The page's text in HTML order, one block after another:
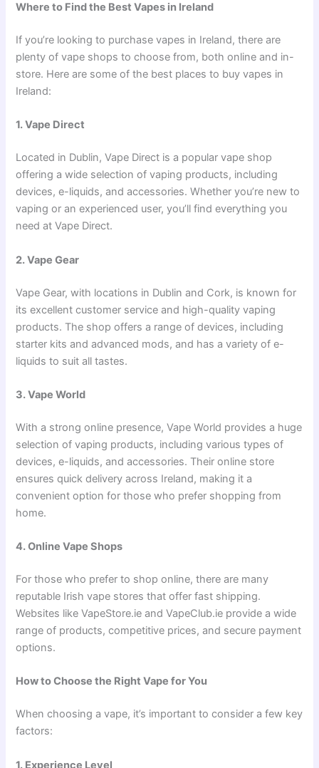
Where to Find the Best Vapes in Ireland
If you’re looking to purchase vapes in Ireland, there are
plenty of vape shops to choose from, both online and in-
store. Here are some of the best places to buy vapes in
Ireland:
1. Vape Direct
Located in Dublin, Vape Direct is a popular vape shop
offering a wide selection of vaping products, including
devices, e-liquids, and accessories. Whether you’re new to
vaping or an experienced user, you’ll find everything you
need at Vape Direct.
2. Vape Gear
Vape Gear, with locations in Dublin and Cork, is known for
its excellent customer service and high-quality vaping
products. The shop offers a range of devices, including
starter kits and advanced mods, and has a variety of e-
liquids to suit all tastes.
3. Vape World
With a strong online presence, Vape World provides a huge
selection of vaping products, including various types of
devices, e-liquids, and accessories. Their online store
ensures quick delivery across Ireland, making it a
convenient option for those who prefer shopping from
home.
4. Online Vape Shops
For those who prefer to shop online, there are many
reputable Irish vape stores that offer fast shipping.
Websites like VapeStore.ie and VapeClub.ie provide a wide
range of products, competitive prices, and secure payment
options.
How to Choose the Right Vape for You
When choosing a vape, it’s important to consider a few key
factors:
1. Experience Level